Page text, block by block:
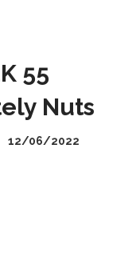
55
Nuts
12/06/2022